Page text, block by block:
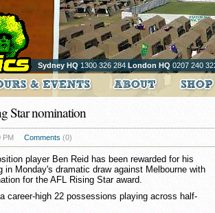
Sydney HQ 1300 326 284 London HQ 0207 240
Star nomination
PM Comments (0)
player Ben Reid has been rewarded for his
in Monday's dramatic draw against Melbourne with
for the AFL Rising Star award.
career-high 22 possessions playing across half-